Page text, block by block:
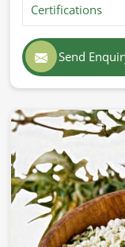
Certifications
Send